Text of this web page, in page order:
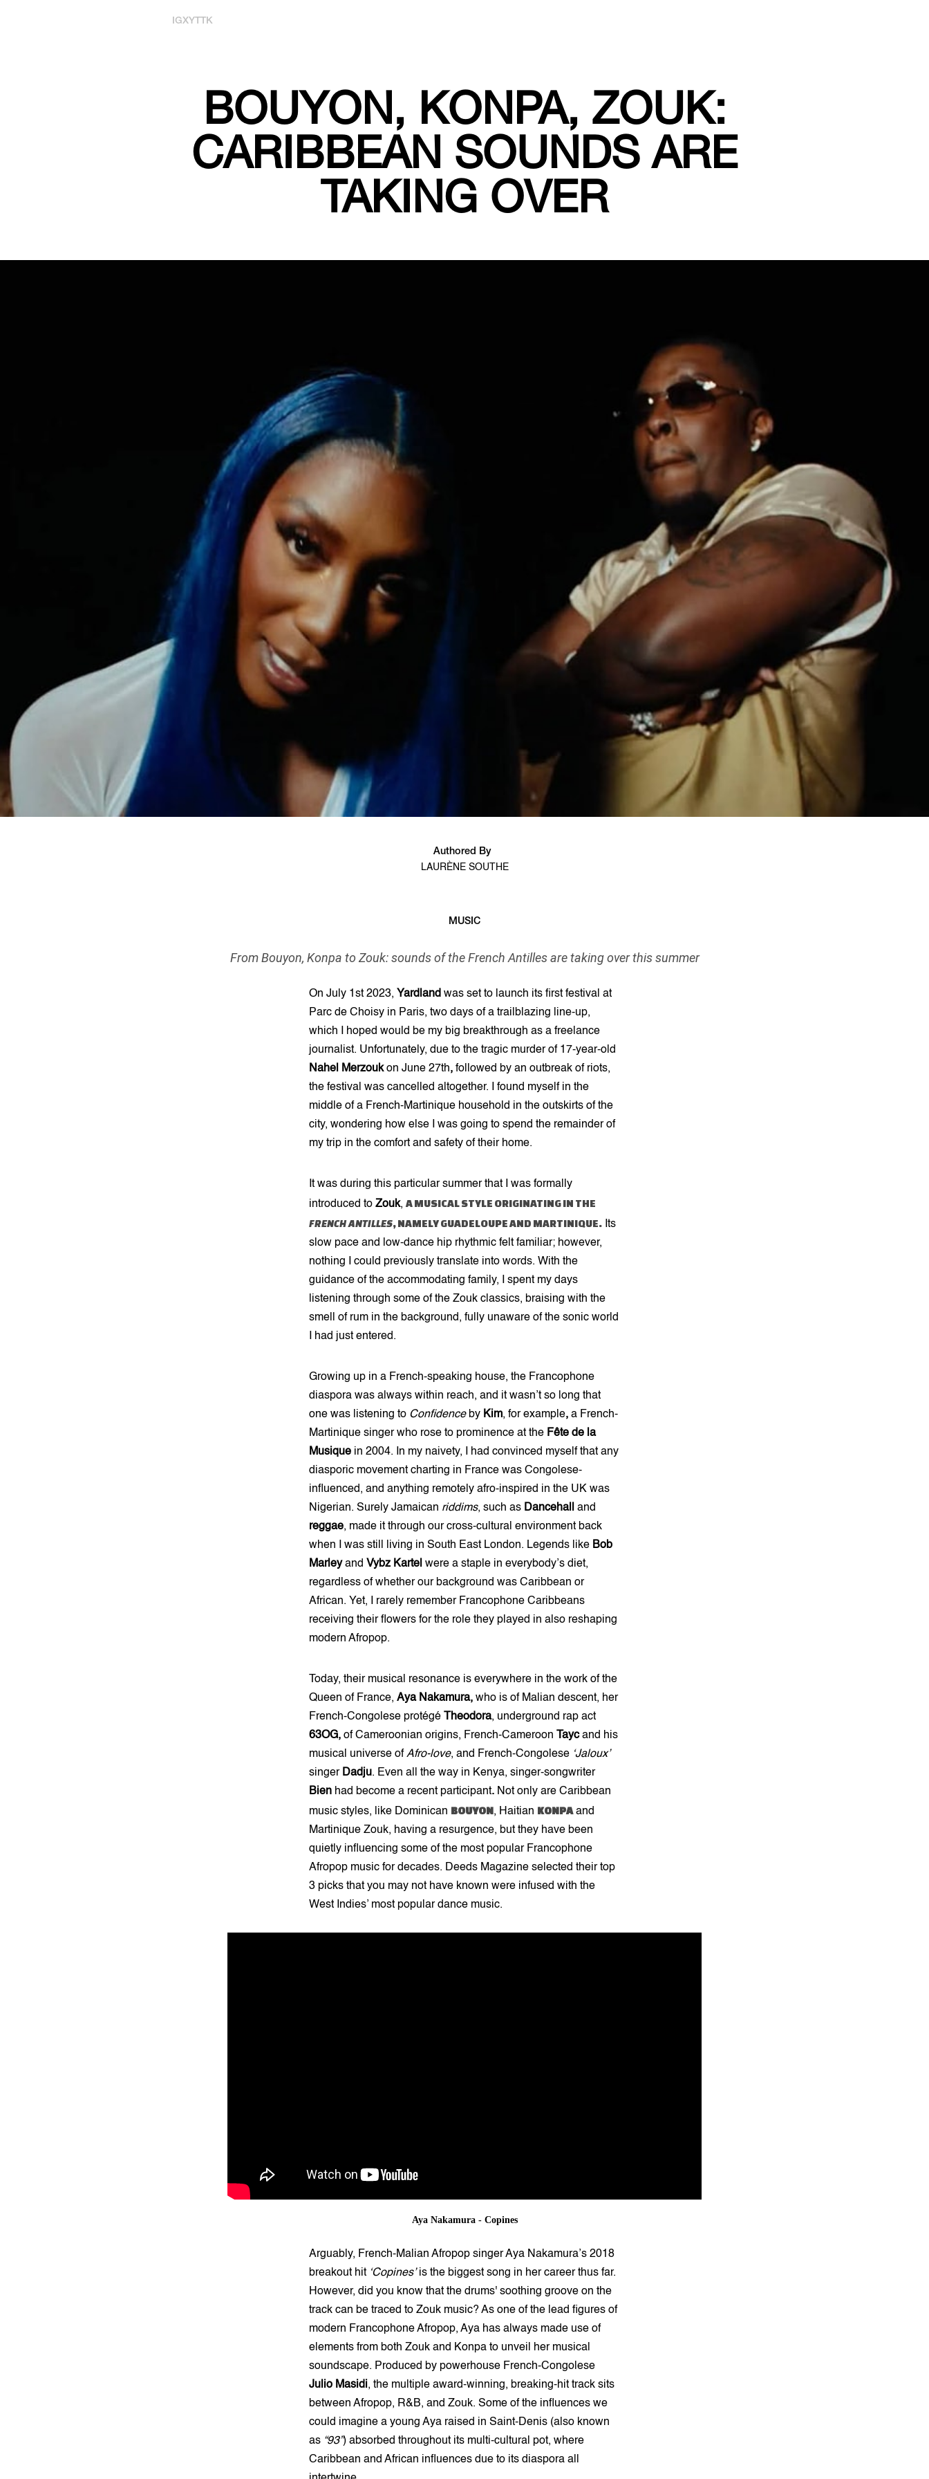
IGXYTTK
BOUYON, KONPA, ZOUK:
CARIBBEAN SOUNDS ARE
TAKING OVER
Authored By
LAURÈNE SOUTHE
MUSIC
From Bouyon, Konpa to Zouk: sounds of the French Antilles are taking over this summer
On July 1st 2023, Yardland was set to launch its first festival at
Parc de Choisy in Paris, two days of a trailblazing line-up,
which I hoped would be my big breakthrough as a freelance
journalist. Unfortunately, due to the tragic murder of 17-year-old
Nahel Merzoukon June 27th, followed by an outbreak of riots,
the festival was cancelled altogether. I found myself in the
middle of a French-Martinique household in the outskirts of the
city, wondering how else I was going to spend the remainder of
my trip in the comfort and safety of their home.
It was during this particular summer that I was formally
introduced to Zouk, A MUSICAL STYLE ORIGINATING IN THE
FRENCH ANTILLES, NAMELY GUADELOUPE AND MARTINIQUE. Its
slow pace and low-dance hip rhythmic felt familiar; however,
nothing I could previously translate into words. With the
guidance of the accommodating family, I spent my days
listening through some of the Zouk classics, braising with the
smell of rum in the background, fully unaware of the sonic world
I had just entered.
Growing up in a French-speaking house, the Francophone
diaspora was always within reach, and it wasn’t so long that
one was listening to Confidence by Kim, for example, a French-
Martinique singer who rose to prominence at the Fête de la
Musique in 2004. In my naivety, I had convinced myself that any
diasporic movement charting in France was Congolese-
influenced, and anything remotely afro-inspired in the UK was
Nigerian. Surely Jamaican riddims, such as Dancehall and
reggae, made it through our cross-cultural environment back
when I was still living in South East London. Legends like Bob
Marleyand Vybz Kartel were a staple in everybody’s diet,
regardless of whether our background was Caribbean or
African. Yet, I rarely remember Francophone Caribbeans
receiving their flowers for the role they played in also reshaping
modern Afropop.
Today, their musical resonance is everywhere in the work of the
Queen of France, Aya Nakamura, who is of Malian descent, her
French-Congolese protégé
Theodora, underground rap act
63OG, of Cameroonian origins, French-Cameroon Taycand his
musical universe ofAfro-love, and French-Congolese ‘Jaloux’
singer Dadju. Even all the way in Kenya, singer-songwriter
Bien had become a recent participant. Not only are Caribbean
music styles, like Dominican BOUYON, Haitian KONPA and
Martinique Zouk, having a resurgence, but they have been
quietly influencing some of the most popular Francophone
Afropop music for decades. Deeds Magazine selected their top
3 picks that you may not have known were infused with the
West Indies’ most popular dance music.
Aya Nakamura - Copines
Arguably, French-Malian Afropop singer Aya Nakamura’s 2018
breakout hit ‘Copines’is the biggest song in her career thus far.
However, did you know that the drums' soothing groove on the
track can be traced to Zouk music? As one of the lead figures of
modern Francophone Afropop, Aya has always made use of
elements from both Zouk and Konpa to unveil her musical
soundscape. Produced by powerhouse French-Congolese
Julio Masidi, the multiple award-winning, breaking-hit track sits
between Afropop, R&B, and Zouk. Some of the influences we
could imagine a young Aya raised in Saint-Denis (also known
as “93”) absorbed throughout its multi-cultural pot, where
Caribbean and African influences due to its diaspora all